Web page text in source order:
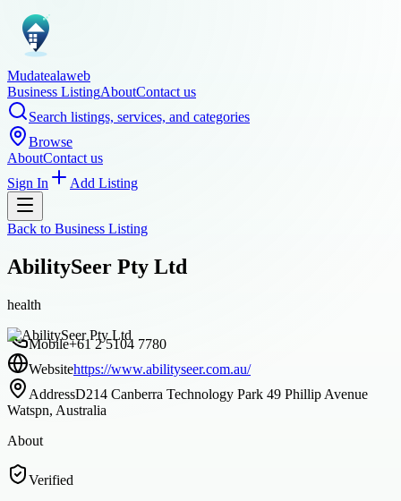
Mudatealaweb
Business ListingAboutContact us
Search listings, services, and categories
Browse
AboutContact us
Sign In
Add Listing
Back to Business Listing
AbilitySeer Pty Ltd
health
Mobile+61 2 5104 7780
Websitehttps://www.abilityseer.com.au/
AddressD214 Canberra Technology Park 49 Phillip Avenue
Watspn, Australia
About
Verified